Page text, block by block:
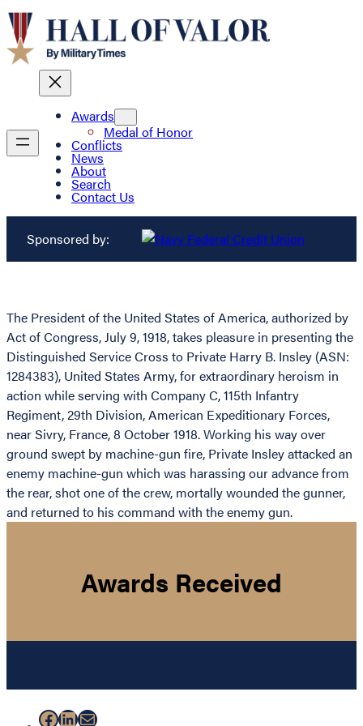
Awards
Medal of Honor
Conflicts
News
About
Search
Contact Us
Sponsored by:
The President of the United States of America, authorized by
Act of Congress, July 9, 1918, takes pleasure in presenting the
Distinguished Service Cross to Private Harry B. Insley (ASN:
1284383), United States Army, for extraordinary heroism in
action while serving with Company C, 115th Infantry
Regiment, 29th Division, American Expeditionary Forces,
near Sivry, France, 8 October 1918. Working his way over
ground swept by machine-gun fire, Private Insley attacked an
enemy machine-gun which was harassing our advance from
the rear, shot one of the crew, mortally wounded the gunner,
and returned to his command with the enemy gun.
Awards Received
Facebook
LinkedIn
Mail